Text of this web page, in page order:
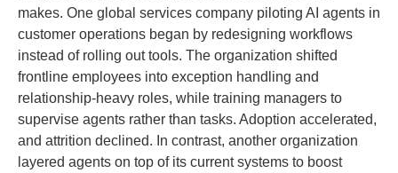
makes. One global services company piloting AI agents in
customer operations began by redesigning workflows
instead of rolling out tools. The organization shifted
frontline employees into exception handling and
relationship-heavy roles, while training managers to
supervise agents rather than tasks. Adoption accelerated,
and attrition declined. In contrast, another organization
layered agents on top of its current systems to boost